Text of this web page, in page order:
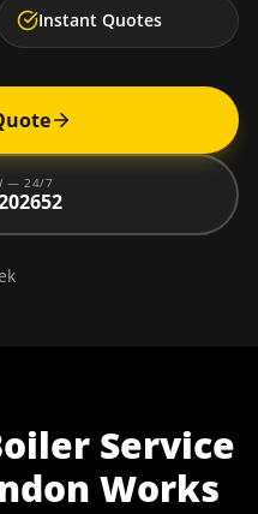
Instant Quotes
— 24/7
Service
Works